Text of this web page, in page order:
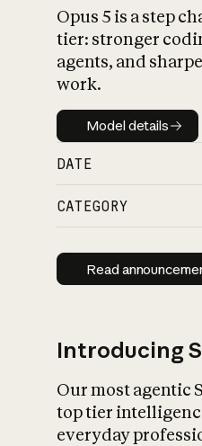
Opus 5 is a step
tier: stronger
agents, and
work.
Model
Model details
DATE
CATEGORY
Read
Read
Introducing
Our most agentic
top tier
everyday